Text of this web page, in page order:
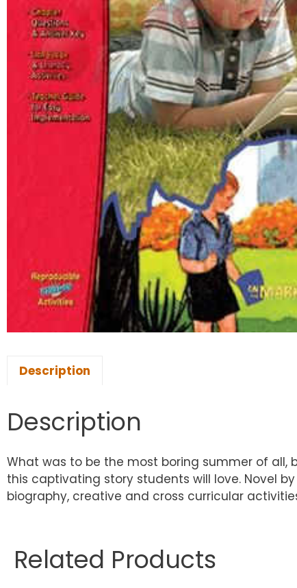
Description
Description
What was to be the most boring summer of all,
this captivating story students will love. Novel
biography, creative and cross curricular
Related Products